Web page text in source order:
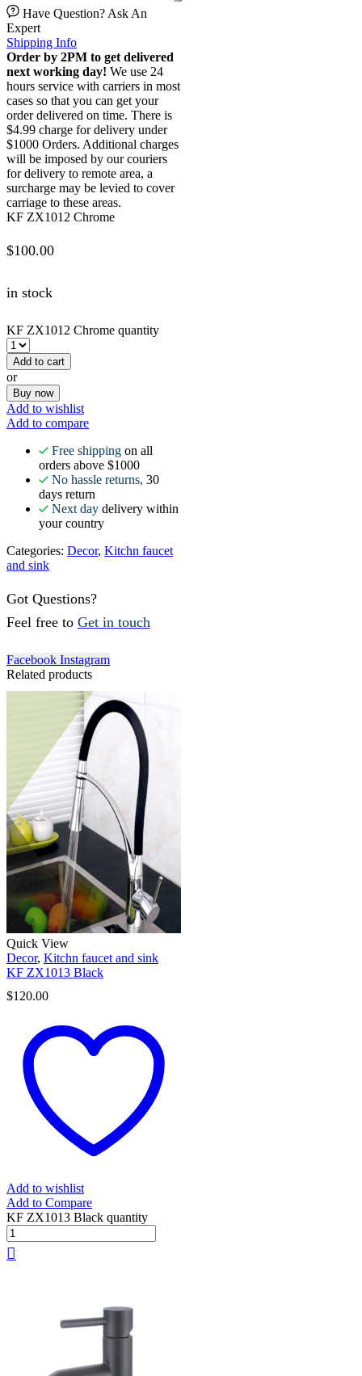
Have Question? Ask An
Expert
Shipping Info
Order by 2PM to get delivered
next working day! We use 24
hours service with carriers in most
cases so that you can get your
order delivered on time. There is
$4.99 charge for delivery under
$1000 Orders. Additional charges
will be imposed by our couriers
for delivery to remote area, a
surcharge may be levied to cover
carriage to these areas.
KF ZX1012 Chrome
$100.00
in stock
KF ZX1012 Chrome quantity
Add to cart
or
Buy now
Add to wishlist
Add to compare
Free shipping on all
orders above $1000
No hassle returns, 30
days return
Next day delivery within
your country
Categories: Decor, Kitchn faucet
and sink
Got Questions?
Feel free to Get in touch
Facebook Instagram
Related products
Quick View
Decor, Kitchn faucet and sink
KF ZX1013 Black
$120.00
Add to wishlist
Add to Compare
KF ZX1013 Black quantity